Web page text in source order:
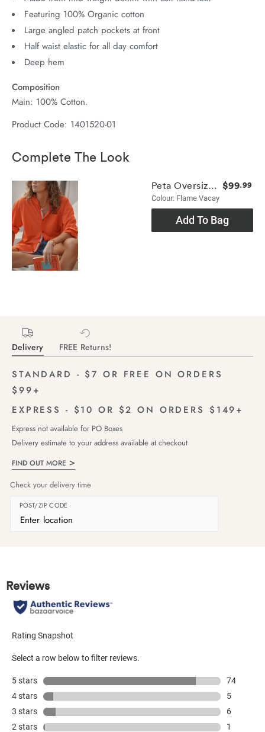
Featuring 100% Organic cotton
Large angled patch pockets at front
Half waist elastic for all day comfort
Deep hem
Composition
Main: 100% Cotton.
Product Code: 1401520-01
Complete The Look
Peta Oversized Shirt
Colour: Flame Vacay
$99.99
Add To Bag
Delivery FREE Returns!
STANDARD - $7 OR FREE ON ORDERS
$99+
EXPRESS - $10 OR $2 ON ORDERS $149+
Express not available for PO Boxes
Delivery estimate to your address available at checkout
FIND OUT MORE
Check your delivery time
POST/ZIP CODE